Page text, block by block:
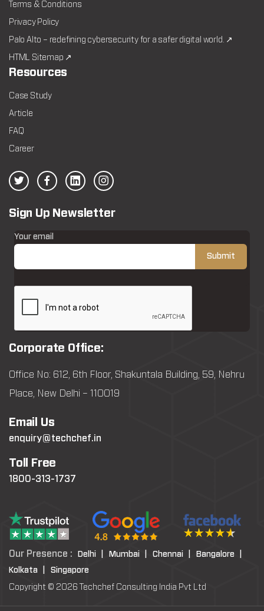
Terms & Conditions
Privacy Policy
Palo Alto – redefining cybersecurity for a safer digital world. ↗
HTML Sitemap ↗
Resources
Case Study
Article
FAQ
Career
Sign Up Newsletter
Your email
Corporate Office:
Office No: 612, 6th Floor, Shakuntala Building, 59, Nehru
Place, New Delhi – 110019
Email Us
enquiry@techchef.in
Toll Free
1800-313-1737
Our Presence : Delhi | Mumbai | Chennai |
Bangalore |
Kolkata |
Singapore
Copyright © 2026 Techchef Consulting India Pvt Ltd